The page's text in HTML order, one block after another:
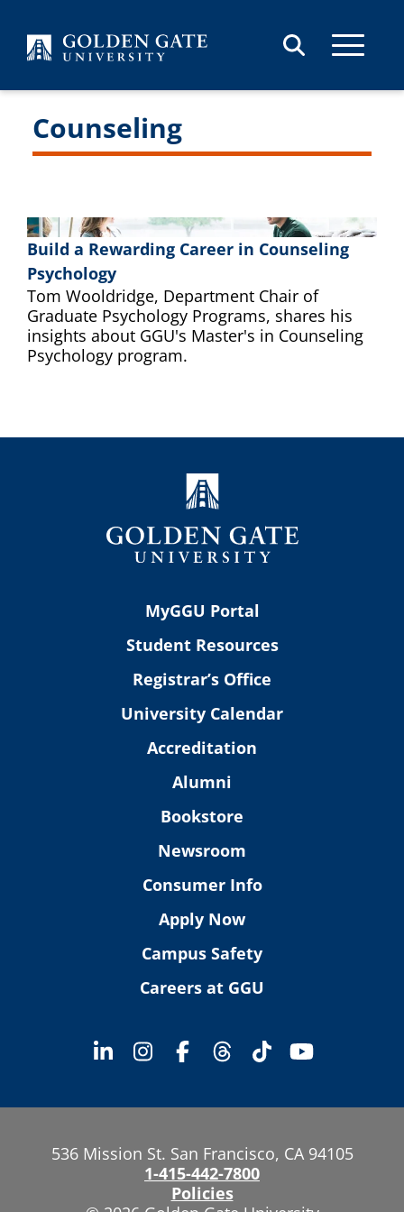
Counseling
Build a Rewarding Career in Counseling
Psychology
Tom Wooldridge, Department Chair of
Graduate Psychology Programs, shares his
insights about GGU's Master's in Counseling
Psychology program.
MyGGU Portal
Student Resources
Registrar’s Office
University Calendar
Accreditation
Alumni
Bookstore
Newsroom
Consumer Info
Apply Now
Campus Safety
Careers at GGU
536 Mission St. San Francisco, CA 94105
1-415-442-7800
Policies